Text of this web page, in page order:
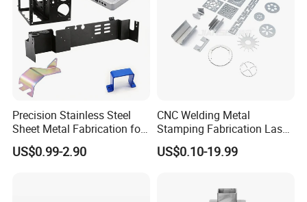
Precision Stainless Steel
Sheet Metal Fabrication for
Custom Metal Components
US$0.99-2.90
CNC Welding Metal
Stamping Fabrication Laser
Cutting Parts Service
US$0.10-19.99